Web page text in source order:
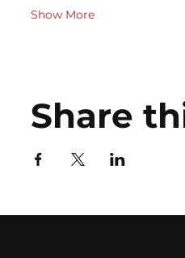
Show More
Share